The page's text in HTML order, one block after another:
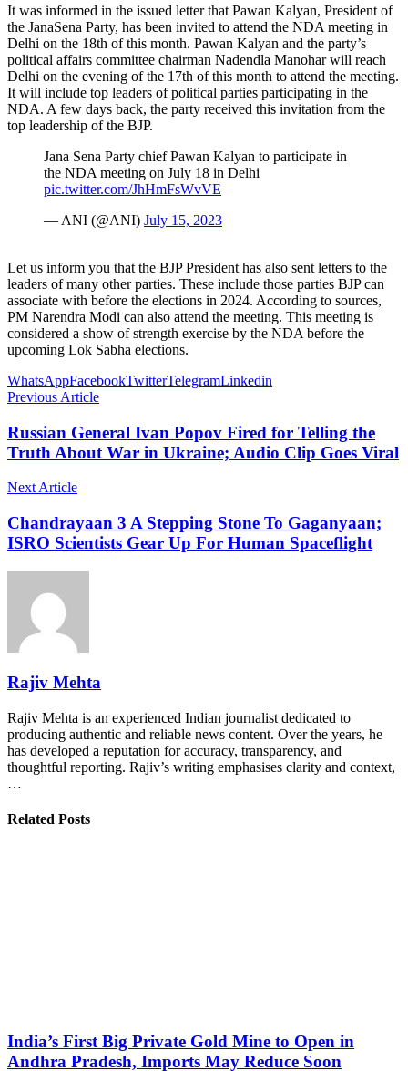
It was informed in the issued letter that Pawan Kalyan, President of
the JanaSena Party, has been invited to attend the NDA meeting in
Delhi on the 18th of this month. Pawan Kalyan and the party’s
political affairs committee chairman Nadendla Manohar will reach
Delhi on the evening of the 17th of this month to attend the meeting.
It will include top leaders of political parties participating in the
NDA. A few days back, the party received this invitation from the
top leadership of the BJP.
Jana Sena Party chief Pawan Kalyan to participate in
the NDA meeting on July 18 in Delhi
pic.twitter.com/JhHmFsWvVE
— ANI (@ANI) July 15, 2023
Let us inform you that the BJP President has also sent letters to the
leaders of many other parties. These include those parties BJP can
associate with before the elections in 2024. According to sources,
PM Narendra Modi can also attend the meeting. This meeting is
considered a show of strength exercise by the NDA before the
upcoming Lok Sabha elections.
WhatsAppFacebookTwitterTelegramLinkedin
Previous Article
Russian General Ivan Popov Fired for Telling the
Truth About War in Ukraine; Audio Clip Goes Viral
Next Article
Chandrayaan 3 A Stepping Stone To Gaganyaan;
ISRO Scientists Gear Up For Human Spaceflight
Rajiv Mehta
Rajiv Mehta is an experienced Indian journalist dedicated to
producing authentic and reliable news content. Over the years, he
has developed a reputation for accuracy, transparency, and
thoughtful reporting. Rajiv’s writing emphasises clarity and context,
…
Related Posts
India’s First Big Private Gold Mine to Open in
Andhra Pradesh, Imports May Reduce Soon